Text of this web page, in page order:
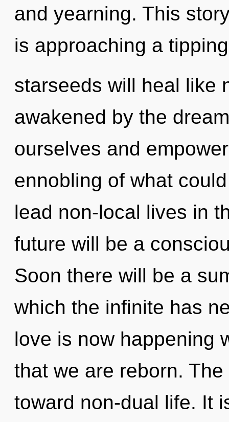
and yearning. This
is approaching a
starseeds will heal like
awakened by the
ourselves and
ennobling of what
lead non-local lives in
future will be a
Soon there will be a
which the infinite has
love is now happening
that we are reborn.
toward non-dual life. It